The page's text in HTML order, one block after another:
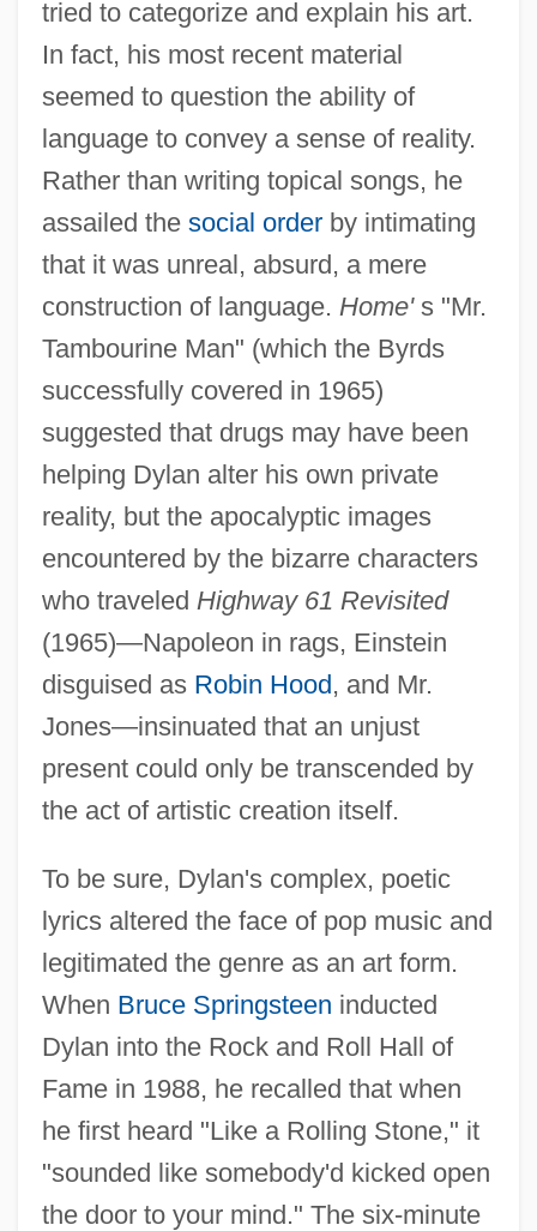
tried to categorize and explain his art.
In fact, his most recent material
seemed to question the ability of
language to convey a sense of reality.
Rather than writing topical songs, he
assailed the social orderby intimating
that it was unreal, absurd, a mere
construction of language. Home's "Mr.
Tambourine Man" (which the Byrds
successfully covered in 1965)
suggested that drugs may have been
helping Dylan alter his own private
reality, but the apocalyptic images
encountered by the bizarre characters
who traveled Highway 61 Revisited
(1965)—Napoleon in rags, Einstein
disguised as Robin Hood, and Mr.
Jones—insinuated that an unjust
present could only be transcended by
the act of artistic creation itself.
To be sure, Dylan's complex, poetic
lyrics altered the face of pop music and
legitimated the genre as an art form.
When Bruce Springsteen inducted
Dylan into the Rock and Roll Hall of
Fame in 1988, he recalled that when
he first heard "Like a Rolling Stone," it
"sounded like somebody'd kicked open
the door to your mind." The six-minute